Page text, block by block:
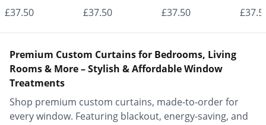
- Made to
Elegant |
Vrishkar Blinds
£37.50
- Made to
Elegant |
£37.50
- Made to
Elegant |
£37.50
-
Premium Custom Curtains for Bedrooms, Living
Rooms & More – Stylish & Affordable Window
Treatments
Shop premium custom curtains, made-to-order for
every window. Featuring blackout, energy-saving, and